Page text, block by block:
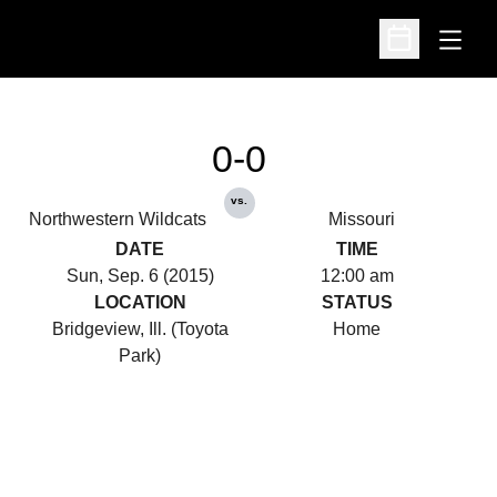
Open
Open
Northwestern Wildcats
0-0
vs.
Missouri
DATE
Sun, Sep. 6 (2015)
TIME
12:00 am
LOCATION
Bridgeview, Ill. (Toyota
Park)
STATUS
Home